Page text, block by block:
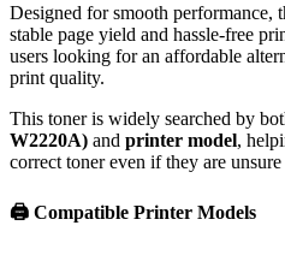
Designed for smooth performance,
stable page yield and hassle-free
users looking for an affordable
print quality.
This toner is widely searched by
W2220A) and printer model,
correct toner even if they are
🖨️ Compatible Printer Models